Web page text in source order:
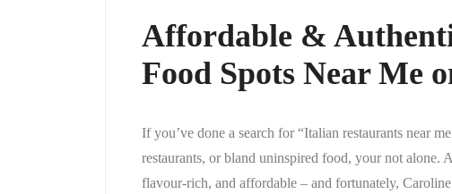
Affordable &
Food Spots Near Me
If you’ve done a search for “Italian restaurants near
restaurants, or bland uninspired food, your not alone.
flavour-rich, and affordable – and fortunately,